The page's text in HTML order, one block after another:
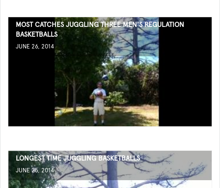
MOST CATCHES JUGGLING THREE MEN'S REGULATION
BASKETBALLS
JUNE 26, 2014
LONGEST TIME JUGGLING BASKETBALLS
JUNE 25, 2014